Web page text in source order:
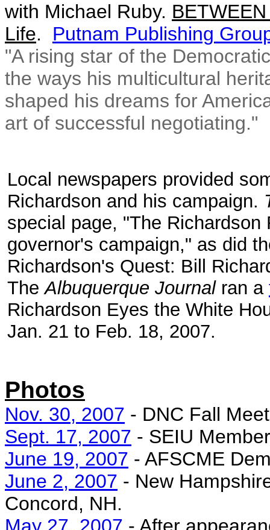
with Michael Ruby.
Life. Putnam Publishing
"A rising star of the
the ways his multicultural
shaped his dreams for
art of successful negotiating."
Local newspapers provided
Richardson and his campaign.
special page, "The
governor's campaign," as did
Richardson's Quest: Bill
TheAlbuquerque Journalran a
Richardson Eyes the White
Jan. 21 to Feb. 18, 2007.
Photos
Nov. 30, 2007 - DNC Fall
Sept. 17, 2007 - SEIU
June 19, 2007 - AFSCME
June 2, 2007 - New
Concord, NH.